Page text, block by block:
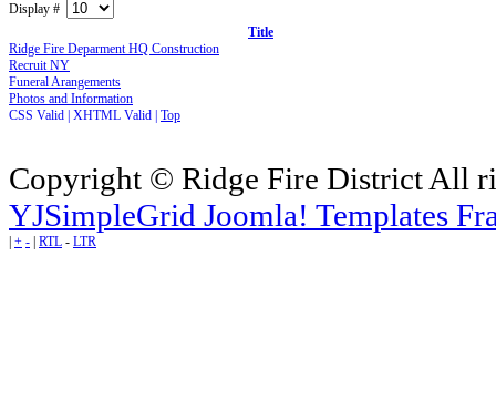
Display #
Title
Ridge Fire Deparment HQ Construction
Recruit NY
Funeral Arangements
Photos and Information
CSS Valid | XHTML Valid | Top
Copyright © Ridge Fire District All
YJSimpleGrid Joomla! Templates
+ - RTL - LTR